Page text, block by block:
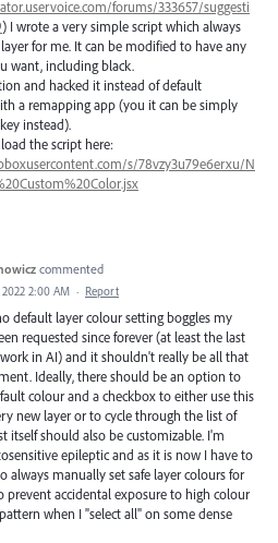
forums/333657/suggesti
) I wrote a very simple script which always
for me. It can be modified to have any
want, including black.
and hacked it instead of default
a remapping app (you it can be simply
instead).
the script here:
s/78vzy3u79e6erxu/N
commented
2:00 AM · Report
default layer colour setting boggles my
requested since forever (at least the last
work in AI) and it shouldn't really be all that
Ideally, there should be an option to
colour and a checkbox to either use this
new layer or to cycle through the list of
itself should also be customizable. I'm
epileptic and as it is now I have to
always manually set safe layer colours for
prevent accidental exposure to high colour
when I "select all" on some dense